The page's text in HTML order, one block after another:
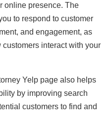
online presence. The
to respond to customer
and engagement, as
interact with your
Yelp page also helps
by improving search
customers to find and